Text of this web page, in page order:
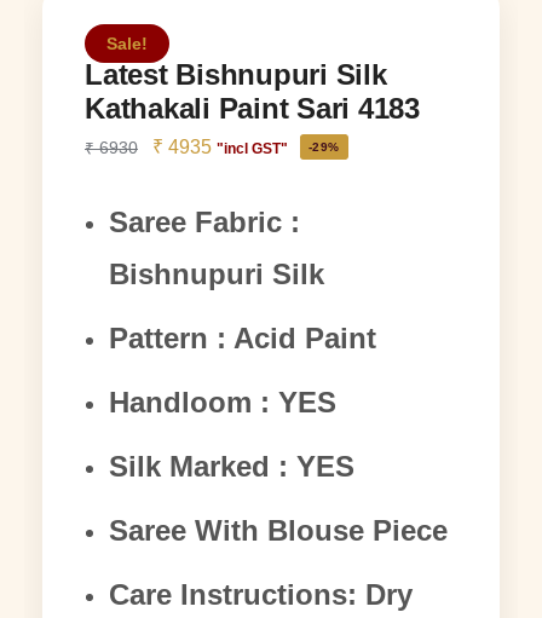
Sale!
Latest Bishnupuri Silk
Kathakali Paint Sari 4183
₹6930 ₹ 4935 "incl GST" -29%
Saree Fabric :
Bishnupuri Silk
Pattern : Acid Paint
Handloom : YES
Silk Marked : YES
Saree With Blouse Piece
Care Instructions: Dry